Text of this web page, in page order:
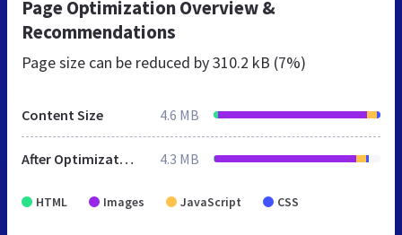
Page Optimization Overview &
Recommendations
Page size can be reduced by310.2 kB (7%)
Content Size 4.6 MB
After Optimization 4.3 MB
HTML Images JavaScript CSS